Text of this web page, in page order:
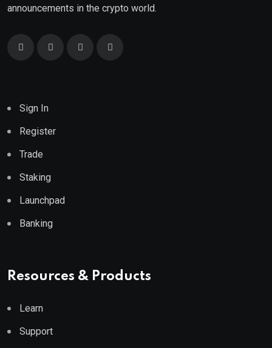
announcements in the crypto world.
Sign In
Register
Trade
Staking
Launchpad
Banking
Resources & Products
Learn
Support